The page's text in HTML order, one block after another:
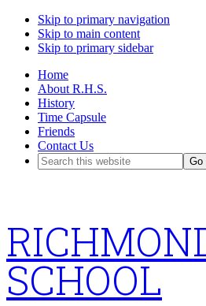
Skip to primary navigation
Skip to main content
Skip to primary sidebar
Home
About R.H.S.
History
Time Capsule
Friends
Contact Us
Search
this
SCHOOL